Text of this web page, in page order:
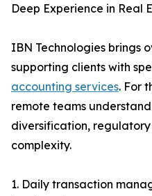
Deep Experience in Real
IBN Technologies brings
supporting clients with
accounting services. For
remote teams
diversification,
complexity.
1. Daily transaction